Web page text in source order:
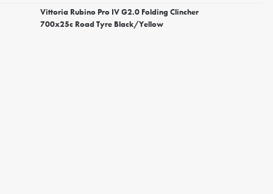
Vittoria Rubino Pro IV G2.0 Folding Clincher
700x25c Road Tyre Black/Yellow